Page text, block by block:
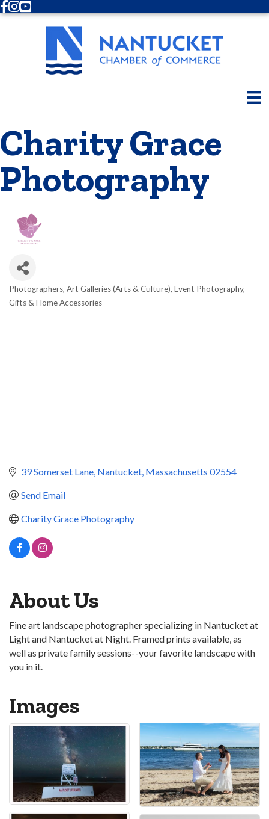
Facebook
Instagram
Youtube
Charity Grace
Photography
Categories
Photographers Art Galleries (Arts & Culture) Event Photography
Gifts & Home Accessories
39 Somerset Lane Nantucket Massachusetts 02554
Send Email
Charity Grace Photography
About Us
Fine art landscape photographer specializing in Nantucket at
Light and Nantucket at Night. Framed prints available, as
well as private family sessions--your favorite landscape with
you in it.
Images